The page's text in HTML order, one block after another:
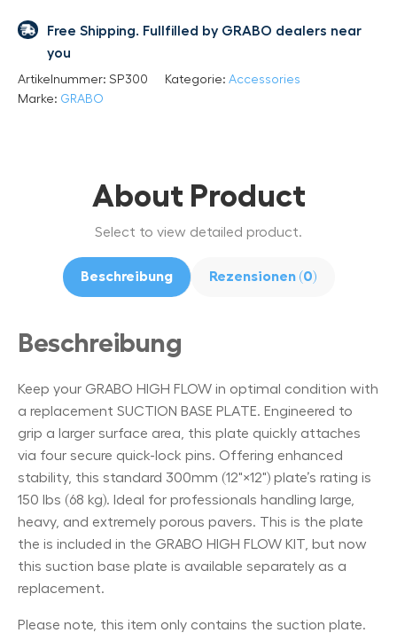
Free Shipping. Fullfilled by GRABO dealers near
you
Artikelnummer: SP300 Kategorie: Accessories
Marke: GRABO
About Product
Select to view detailed product.
Beschreibung Rezensionen (0)
Beschreibung
Keep your GRABO HIGH FLOW in optimal condition with
a replacement SUCTION BASE PLATE. Engineered to
grip a larger surface area, this plate quickly attaches
via four secure quick-lock pins. Offering enhanced
stability, this standard 300mm (12"×12") plate’s rating is
150 lbs (68 kg). Ideal for professionals handling large,
heavy, and extremely porous pavers. This is the plate
the is included in the GRABO HIGH FLOW KIT, but now
this suction base plate is available separately as a
replacement.
Please note, this item only contains the suction plate.